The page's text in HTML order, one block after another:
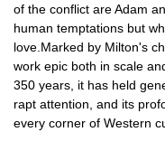
of the conflict are Adam
human temptations but
love.Marked by Milton's
work epic both in scale
350 years, it has held
rapt attention, and its
every corner of Western